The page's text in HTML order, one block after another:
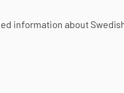
information about